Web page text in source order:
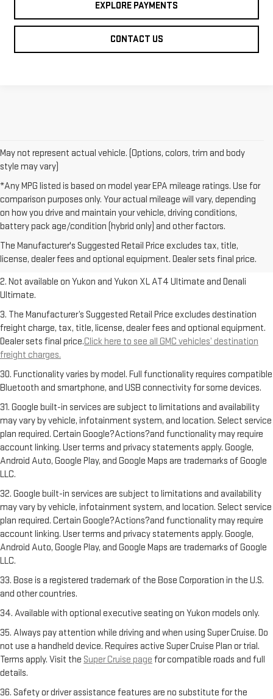
EXPLORE PAYMENTS
CONTACT US
May not represent actual vehicle. (Options, colors, trim and body
style may vary)
*Any MPG listed is based on model year EPA mileage ratings. Use for
comparison purposes only. Your actual mileage will vary, depending
on how you drive and maintain your vehicle, driving conditions,
battery pack age/condition (hybrid only) and other factors.
The Manufacturer's Suggested Retail Price excludes tax, title,
license, dealer fees and optional equipment. Dealer sets final price.
1. The Manufacturer’s Suggested Retail Price excludes destination
freight charge, tax, title, license, dealer fees and optional equipment.
Dealer sets final price.Click here to see all GMC vehicles’ destination
freight charges.
2. Not available on Yukon and Yukon XL AT4 Ultimate and Denali
Ultimate.
3. The Manufacturer’s Suggested Retail Price excludes destination
freight charge, tax, title, license, dealer fees and optional equipment.
Dealer sets final price.Click here to see all GMC vehicles’ destination
freight charges.
30. Functionality varies by model. Full functionality requires compatible
Bluetooth and smartphone, and USB connectivity for some devices.
31. Google built-in services are subject to limitations and availability
may vary by vehicle, infotainment system, and location. Select service
plan required. Certain Google?Actions?and functionality may require
account linking. User terms and privacy statements apply. Google,
Android Auto, Google Play, and Google Maps are trademarks of Google
LLC.
32. Google built-in services are subject to limitations and availability
may vary by vehicle, infotainment system, and location. Select service
plan required. Certain Google?Actions?and functionality may require
account linking. User terms and privacy statements apply. Google,
Android Auto, Google Play, and Google Maps are trademarks of Google
LLC.
33. Bose is a registered trademark of the Bose Corporation in the U.S.
and other countries.
34. Available with optional executive seating on Yukon models only.
35. Always pay attention while driving and when using Super Cruise. Do
not use a handheld device. Requires active Super Cruise Plan or trial.
Terms apply. Visit the Super Cruise page for compatible roads and full
details.
36. Safety or driver assistance features are no substitute for the